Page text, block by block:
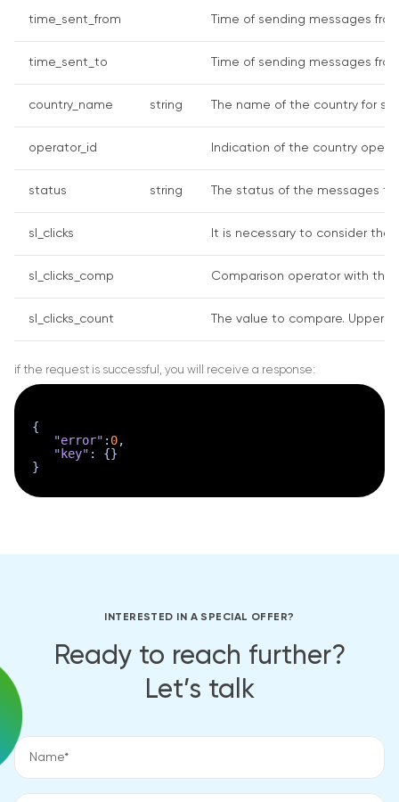
time_sent_from Time of sending messages
time_sent_to Time of sending messages
country_name string The name of the country for
operator_id Indication of the country
status string The status of the messages
sl_clicks It is necessary to consider the
sl_clicks_comp Comparison operator with the
sl_clicks_count The value to compare. Upper
if the request is successful, you will receive a response:
{
"error" : 0,
"key" : {}
}
INTERESTED IN A SPECIAL OFFER?
Ready to reach further?
Let’s talk